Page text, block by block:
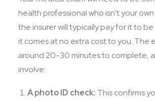
health professional who isn’t your
the insurer will typically pay for it to
it comes at no extra cost to you. The
around 20-30 minutes to complete,
involve:
A photo ID check: This confirms